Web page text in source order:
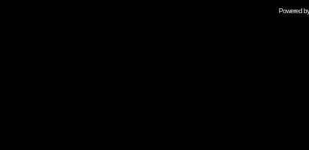
Powered